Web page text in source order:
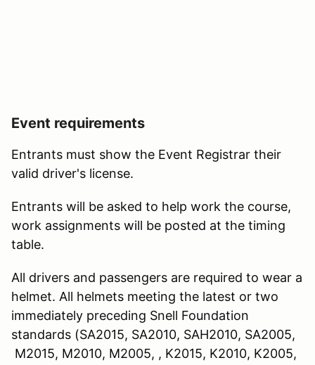
Event requirements
Entrants must show the Event Registrar their
valid driver's license.
Entrants will be asked to help work the course,
work assignments will be posted at the timing
table.
All drivers and passengers are required to wear a
helmet. All helmets meeting the latest or two
immediately preceding Snell Foundation
standards (SA2015, SA2010, SAH2010, SA2005,
M2015, M2010, M2005, , K2015, K2010, K2005,